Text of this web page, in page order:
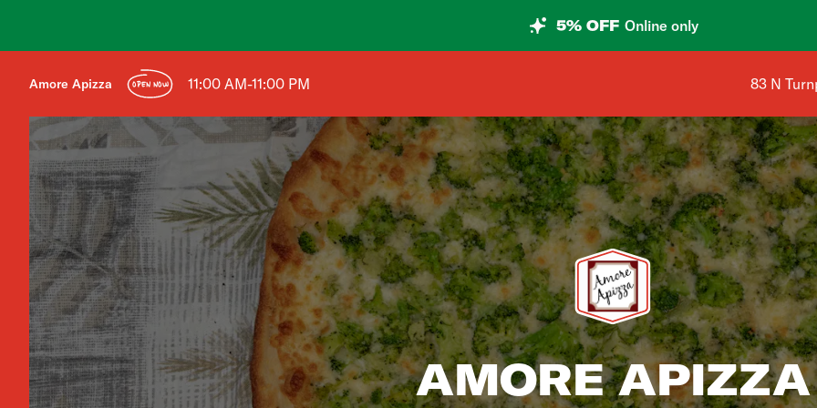
5% OFF Online only
Amore Apizza OPEN NOW 11:00 AM-11:00 PM Shop
83 N
AMORE APIZZA